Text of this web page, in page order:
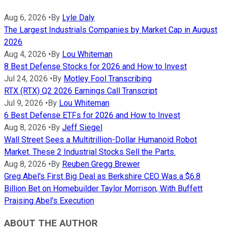
Aug 6, 2026 •By Lyle Daly
The Largest Industrials Companies by Market Cap in August
2026
Aug 4, 2026 •By Lou Whiteman
8 Best Defense Stocks for 2026 and How to Invest
Jul 24, 2026 •By Motley Fool Transcribing
RTX (RTX) Q2 2026 Earnings Call Transcript
Jul 9, 2026 •By Lou Whiteman
6 Best Defense ETFs for 2026 and How to Invest
Aug 8, 2026 •By Jeff Siegel
Wall Street Sees a Multitrillion-Dollar Humanoid Robot
Market. These 2 Industrial Stocks Sell the Parts.
Aug 8, 2026 •By Reuben Gregg Brewer
Greg Abel's First Big Deal as Berkshire CEO Was a $6.8
Billion Bet on Homebuilder Taylor Morrison, With Buffett
Praising Abel's Execution
ABOUT THE AUTHOR